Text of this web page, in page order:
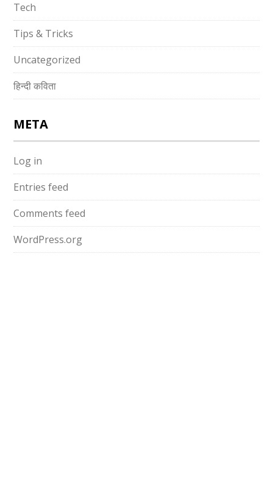
Tech
Tips & Tricks
Uncategorized
हिन्दी कविता
META
Log in
Entries feed
Comments feed
WordPress.org